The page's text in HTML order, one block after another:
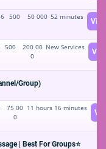
500 50 000 52 minutes
500
200 00
0
New Services
Group)
75 00
0
11 hours 16 minutes
| Best For Groups⭐